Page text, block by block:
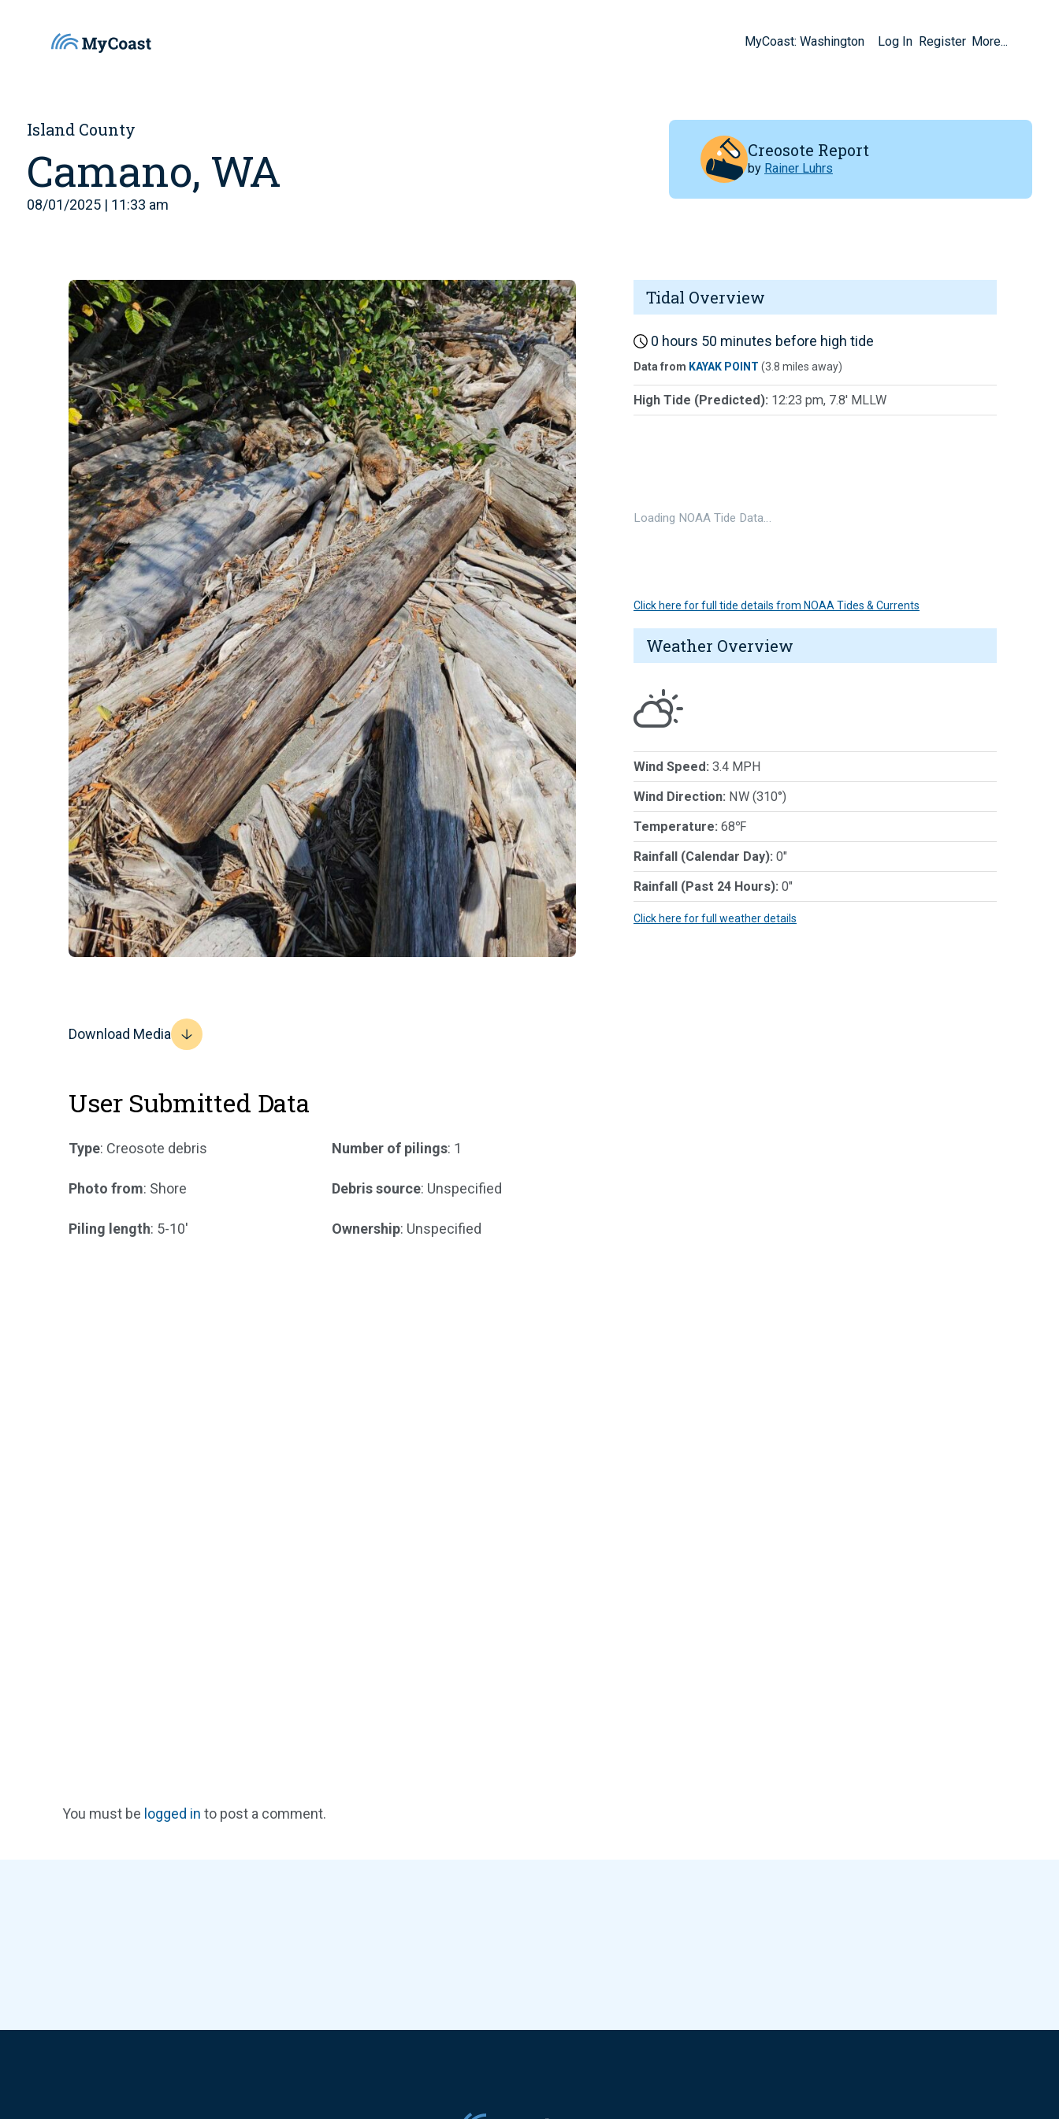
MyCoast: Washington Log In Register More...
Island County
Camano, WA
08/01/2025 | 11:33 am
Creosote Report
by Rainer Luhrs
Download Media
User Submitted Data
Type: Creosote debris
Photo from: Shore
Piling length: 5-10'
Number of pilings: 1
Debris source: Unspecified
Ownership: Unspecified
Tidal Overview
0 hours 50 minutes before high tide
Data from KAYAK POINT (3.8 miles away)
High Tide (Predicted): 12:23 pm, 7.8' MLLW
Loading NOAA Tide Data…
Click here for full tide details from NOAA Tides & Currents
Weather Overview
Wind Speed: 3.4 MPH
Wind Direction: NW (310°)
Temperature: 68℉
Rainfall (Calendar Day): 0"
Rainfall (Past 24 Hours): 0"
Click here for full weather details
You must be logged in to post a comment.